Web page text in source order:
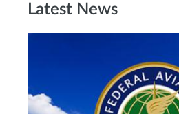
Latest News